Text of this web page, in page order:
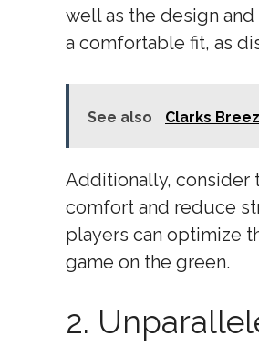
well as the design
a comfortable fit, as
See also Clarks
Additionally, consider
comfort and reduce
players can optimize
game on the green.
2.